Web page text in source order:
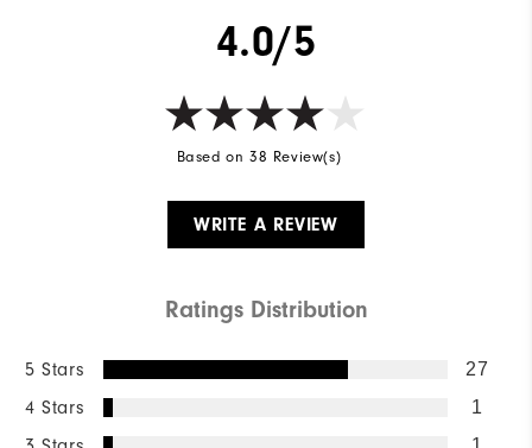
4.0/5
Based on 38 Review(s)
WRITE A REVIEW
Ratings Distribution
5 Stars 27
4 Stars 1